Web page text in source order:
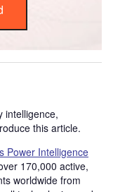
intelligence,
this article.
Power Intelligence
170,000 active,
worldwide from